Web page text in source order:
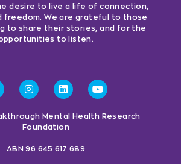
desire to live a life of connection,
freedom. We are grateful to those
to share their stories, and for the
to listen.
Mental Health Research
Foundation
ABN 96 645 617 689